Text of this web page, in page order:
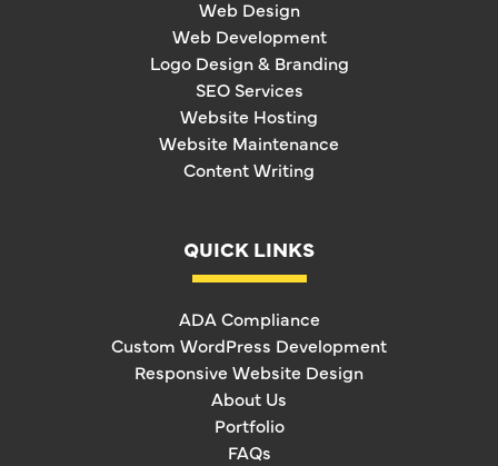
Web Design
Web Development
Logo Design & Branding
SEO Services
Website Hosting
Website Maintenance
Content Writing
QUICK LINKS
ADA Compliance
Custom WordPress Development
Responsive Website Design
About Us
Portfolio
FAQs